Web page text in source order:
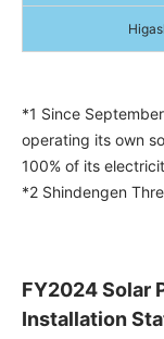
*1 Since
operating its own
100% of its
*2 Shindengen
FY2024 Solar
Installation